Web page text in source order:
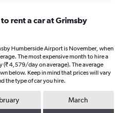
rent a car at Grimsby
Humberside Airport is November, when
The most expensive month to hire a
(₹ 4,579/day on average). The average
below. Keep in mind that prices will vary
the type of car you hire.
March